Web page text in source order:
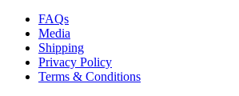
FAQs
Media
Shipping
Privacy Policy
Terms & Conditions